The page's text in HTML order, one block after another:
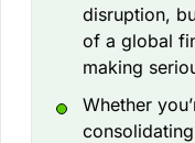
disruption,
of a global
making
Whether